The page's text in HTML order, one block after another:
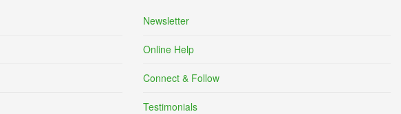
Newsletter
Online Help
Connect & Follow
Testimonials